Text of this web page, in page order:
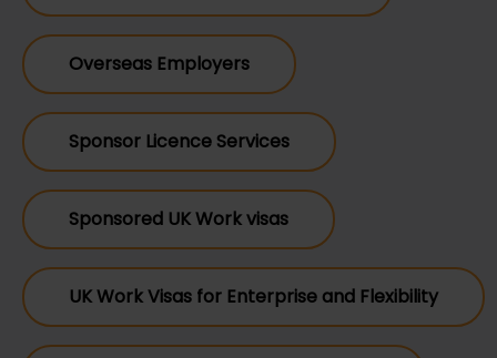
Overseas Employers
Sponsor Licence Services
Sponsored UK Work visas
UK Work Visas for Enterprise and Flexibility